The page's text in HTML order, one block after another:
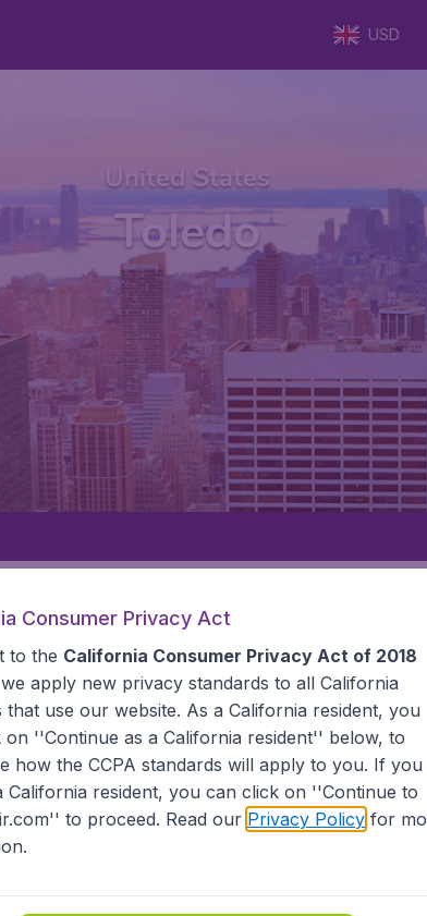
USD
United States
Toledo
TOLEDO
you need on airports in Toledo on BudgetAir.
Consumer Privacy Act
to the California Consumer Privacy Act of 2018
apply new privacy standards to all California
that use our website. As a California resident, you
on ''Continue as a California resident'' below, to
how the CCPA standards will apply to you. If you
California resident, you can click on ''Continue to
to proceed. Read our Privacy Policyfor